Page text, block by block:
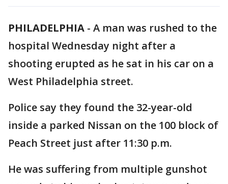
PHILADELPHIA - A man was rushed to the
hospital Wednesday night after a
shooting erupted as he sat in his car on a
West Philadelphia street.
Police say they found the 32-year-old
inside a parked Nissan on the 100 block of
Peach Street just after 11:30 p.m.
He was suffering from multiple gunshot